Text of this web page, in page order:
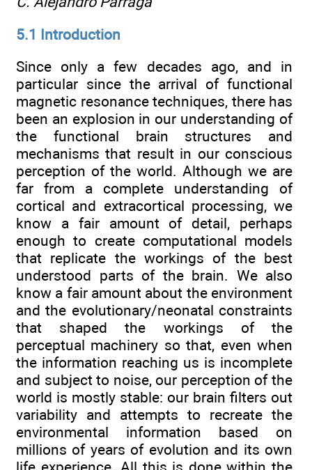
5.1 Introduction
Since only a few decades ago, and in
particular since the arrival of functional
magnetic resonance techniques, there has
been an explosion in our understanding of
the functional brain structures and
mechanisms that result in our conscious
perception of the world. Although we are
far from a complete understanding of
cortical and extracortical processing, we
know a fair amount of detail, perhaps
enough to create computational models
that replicate the workings of the best
understood parts of the brain. We also
know a fair amount about the environment
and the evolutionary/neonatal constraints
that shaped the workings of the
perceptual machinery so that, even when
the information reaching us is incomplete
and subject to noise, our perception of the
world is mostly stable: our brain filters out
variability and attempts to recreate the
environmental information based on
millions of years of evolution and its own